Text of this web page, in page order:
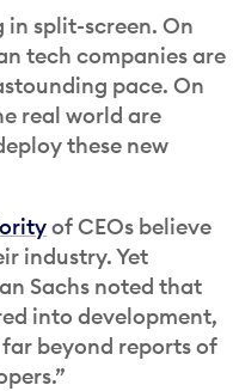
in split-screen. On
tech companies are
pace. On
real world are
these new
of CEOs believe
industry. Yet
Sachs noted that
into development,
beyond reports of